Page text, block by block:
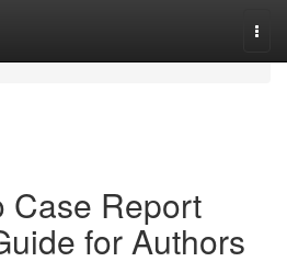
Case Report
for Authors